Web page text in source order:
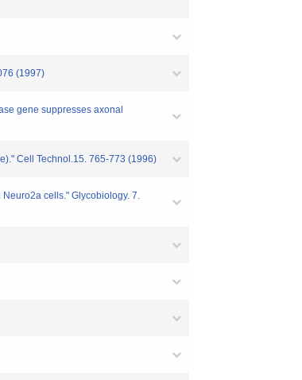
(1997)
gene suppresses axonal
Cell Technol.15. 765-773 (1996)
cells." Glycobiology. 7.